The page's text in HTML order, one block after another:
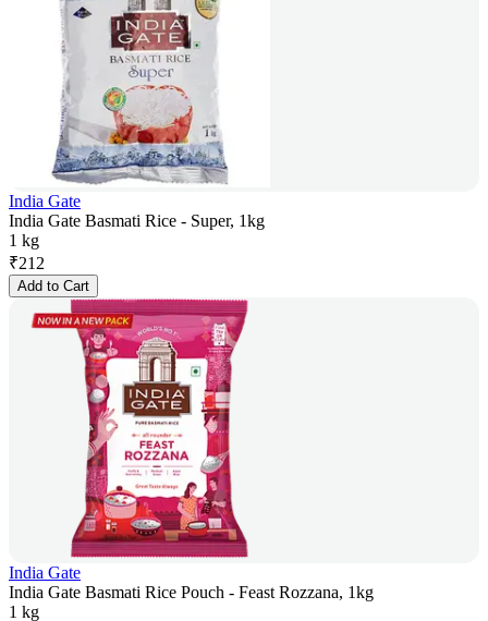
India Gate
India Gate Basmati Rice - Super, 1kg
1 kg
₹212
Add to Cart
India Gate
India Gate Basmati Rice Pouch - Feast Rozzana, 1kg
1 kg